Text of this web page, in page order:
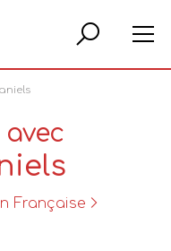
Française